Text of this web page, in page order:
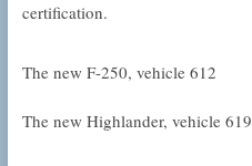
certification.
The new F-250, vehicle 612
The new Highlander, vehicle 619